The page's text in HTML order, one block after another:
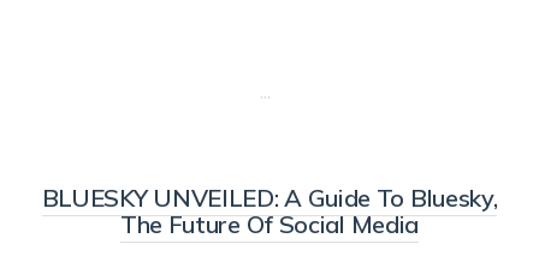
…
BLUESKY UNVEILED: A Guide To Bluesky,
The Future Of Social Media